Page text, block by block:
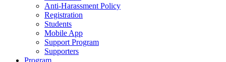
Anti-Harassment Policy
Registration
Students
Mobile App
Support Program
Supporters
Program